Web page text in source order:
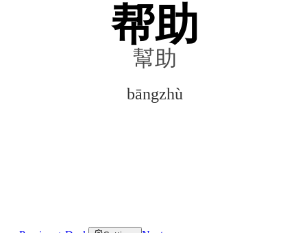
帮助
幫助
bāngzhù